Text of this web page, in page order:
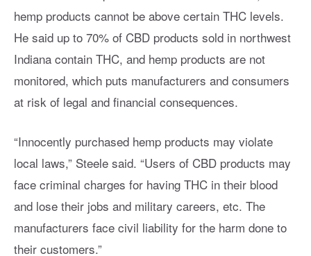
hemp products cannot be above certain THC levels.
He said up to 70% of CBD products sold in northwest
Indiana contain THC, and hemp products are not
monitored, which puts manufacturers and consumers
at risk of legal and financial consequences.
“Innocently purchased hemp products may violate
local laws,” Steele said. “Users of CBD products may
face criminal charges for having THC in their blood
and lose their jobs and military careers, etc. The
manufacturers face civil liability for the harm done to
their customers.”